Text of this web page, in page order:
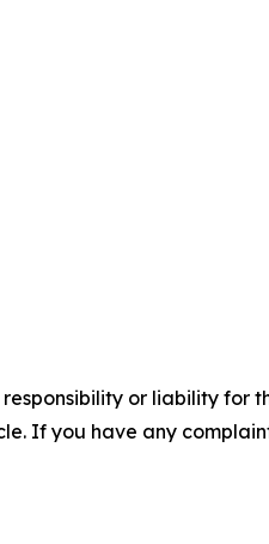
or liability for
If you have any